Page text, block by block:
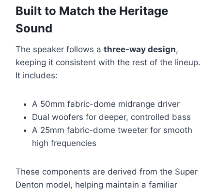
Built to Match the Heritage
Sound
The speaker follows a three-way design,
keeping it consistent with the rest of the lineup.
It includes:
A 50mm fabric-dome midrange driver
Dual woofers for deeper, controlled bass
A 25mm fabric-dome tweeter for smooth
high frequencies
These components are derived from the Super
Denton model, helping maintain a familiar